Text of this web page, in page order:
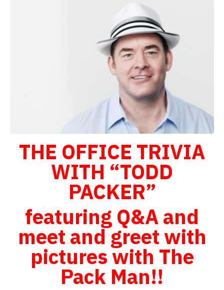
THE OFFICE TRIVIA
WITH “TODD
PACKER”
featuring Q&A and
meet and greet with
pictures with The
Pack Man!!